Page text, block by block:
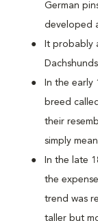
German
developed
It probably
In the early
breed
their
simply
In the late
the
trend was
taller but